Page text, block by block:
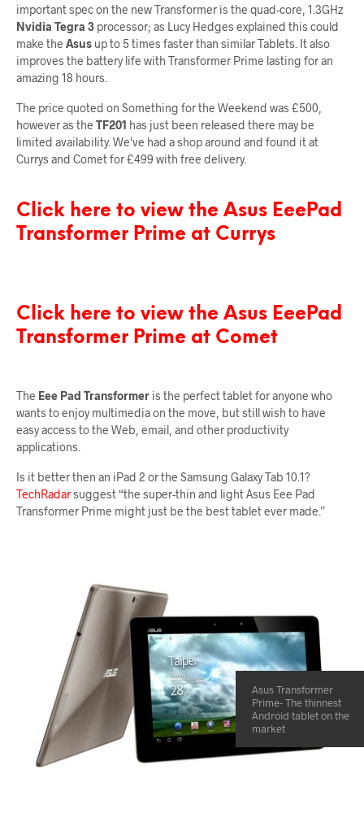
important spec on the new Transformer is the quad-core, 1.3GHz
Nvidia Tegra 3 processor; as Lucy Hedges explained this could
make the Asus up to 5 times faster than similar Tablets. It also
improves the battery life with Transformer Prime lasting for an
amazing 18 hours.
The price quoted on Something for the Weekend was £500,
however as the TF201 has just been released there may be
limited availability. We've had a shop around and found it at
Currys and Comet for £499 with free delivery.
Click here to view the Asus EeePad
Transformer Prime at Currys
Click here to view the Asus EeePad
Transformer Prime at Comet
The Eee Pad Transformer is the perfect tablet for anyone who
wants to enjoy multimedia on the move, but still wish to have
easy access to the Web, email, and other productivity
applications.
Is it better then an iPad 2 or the Samsung Galaxy Tab 10.1?
TechRadarsuggest “the super-thin and light Asus Eee Pad
Transformer Prime might just be the best tablet ever made.”
Asus Transformer
Prime- The thinnest
Android tablet on the
market